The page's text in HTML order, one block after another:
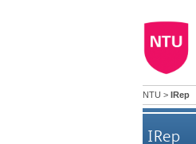
NTU > IRep
IRep